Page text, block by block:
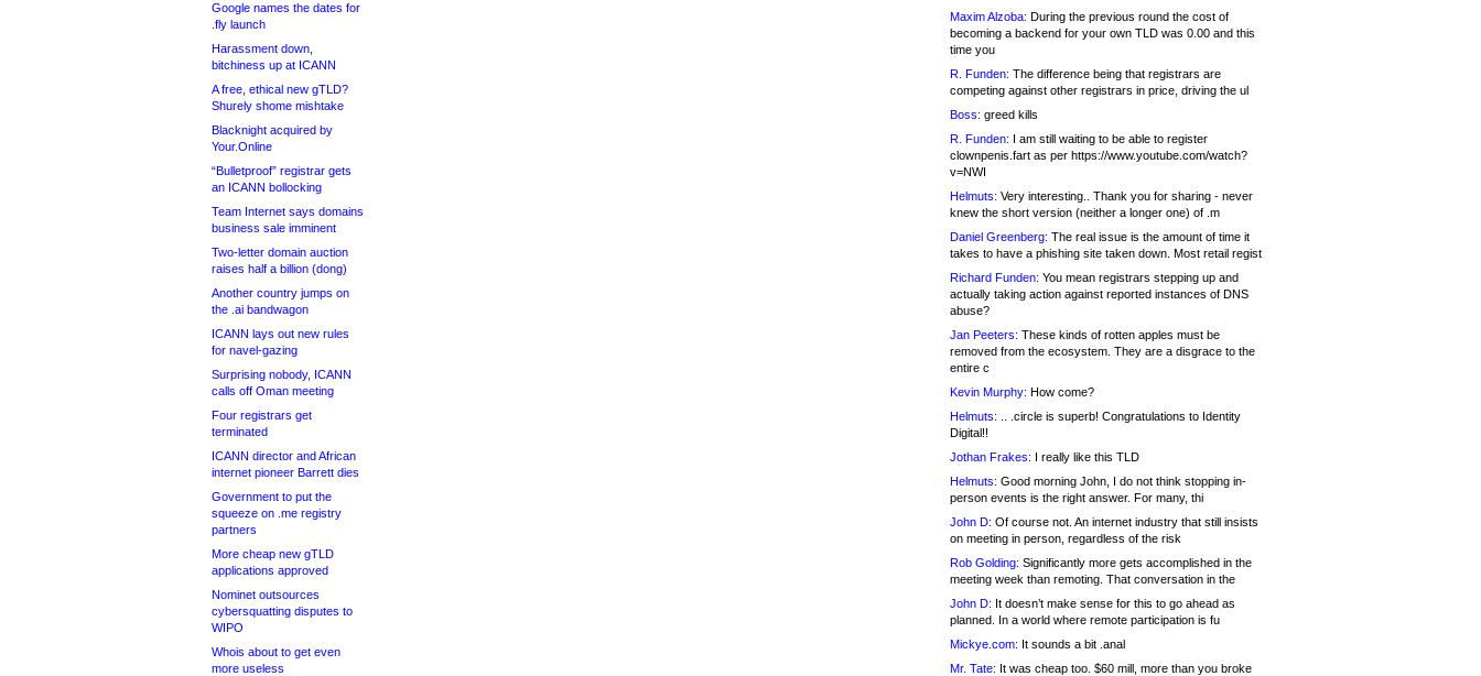
Google names the dates for
.fly launch
Harassment down,
bitchiness up at ICANN
A free, ethical new gTLD?
Shurely shome mishtake
Blacknight acquired by
Your.Online
“Bulletproof” registrar gets
an ICANN bollocking
Team Internet says domains
business sale imminent
Two-letter domain auction
raises half a billion (dong)
Another country jumps on
the .ai bandwagon
ICANN lays out new rules
for navel-gazing
Surprising nobody, ICANN
calls off Oman meeting
Four registrars get
terminated
ICANN director and African
internet pioneer Barrett dies
Government to put the
squeeze on .me registry
partners
More cheap new gTLD
applications approved
Nominet outsources
cybersquatting disputes to
WIPO
Whois about to get even
more useless
Maxim Alzoba: During the previous round the cost of
becoming a backend for your own TLD was 0.00 and this
time you
R. Funden: The difference being that registrars are
competing against other registrars in price, driving the ul
Boss: greed kills
R. Funden: I am still waiting to be able to register
clownpenis.fart as per https://www.youtube.com/watch?
v=NWI
Helmuts: Very interesting.. Thank you for sharing - never
knew the short version (neither a longer one) of .m
Daniel Greenberg: The real issue is the amount of time it
takes to have a phishing site taken down. Most retail regist
Richard Funden: You mean registrars stepping up and
actually taking action against reported instances of DNS
abuse?
Jan Peeters: These kinds of rotten apples must be
removed from the ecosystem. They are a disgrace to the
entire c
Kevin Murphy: How come?
Helmuts: .. .circle is superb! Congratulations to Identity
Digital!!
Jothan Frakes: I really like this TLD
Helmuts: Good morning John, I do not think stopping in-
person events is the right answer. For many, thi
John D: Of course not. An internet industry that still insists
on meeting in person, regardless of the risk
Rob Golding: Significantly more gets accomplished in the
meeting week than remoting. That conversation in the
John D: It doesn’t make sense for this to go ahead as
planned. In a world where remote participation is fu
Mickye.com: It sounds a bit .anal
Mr. Tate: It was cheap too. $60 mill, more than you broke